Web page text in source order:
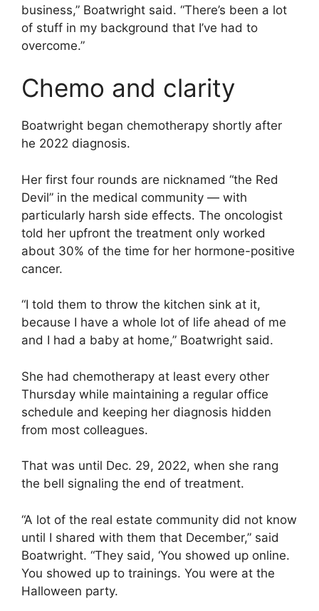
business,” Boatwright said. “There’s been a lot
of stuff in my background that I’ve had to
overcome.”
Chemo and clarity
Boatwright began chemotherapy shortly after
he 2022 diagnosis.
Her first four rounds are nicknamed “the Red
Devil” in the medical community — with
particularly harsh side effects. The oncologist
told her upfront the treatment only worked
about 30% of the time for her hormone-positive
cancer.
“I told them to throw the kitchen sink at it,
because I have a whole lot of life ahead of me
and I had a baby at home,” Boatwright said.
She had chemotherapy at least every other
Thursday while maintaining a regular office
schedule and keeping her diagnosis hidden
from most colleagues.
That was until Dec. 29, 2022, when she rang
the bell signaling the end of treatment.
“A lot of the real estate community did not know
until I shared with them that December,” said
Boatwright. “They said, ‘You showed up online.
You showed up to trainings. You were at the
Halloween party.